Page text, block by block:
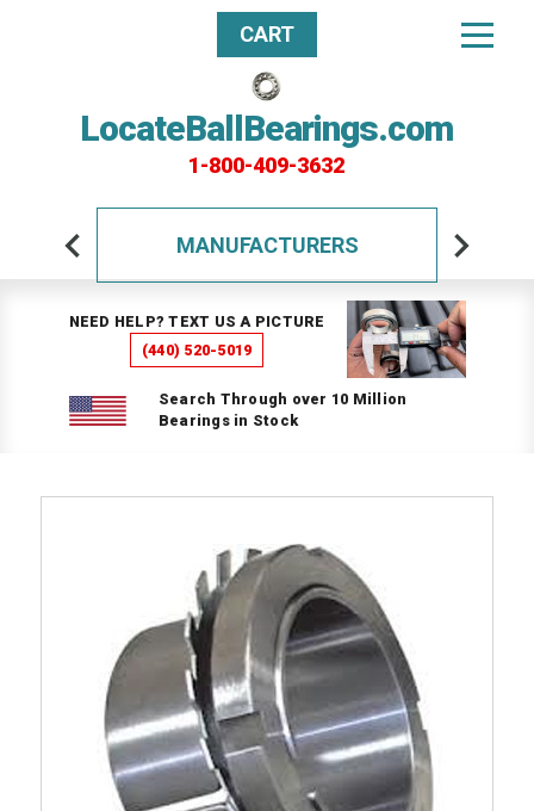
LocateBallBearings.com
1-800-409-3632
CART
MANUFACTURERS
NEED HELP? TEXT US A PICTURE
(440) 520-5019
Search Through over 10 Million
Bearings in Stock